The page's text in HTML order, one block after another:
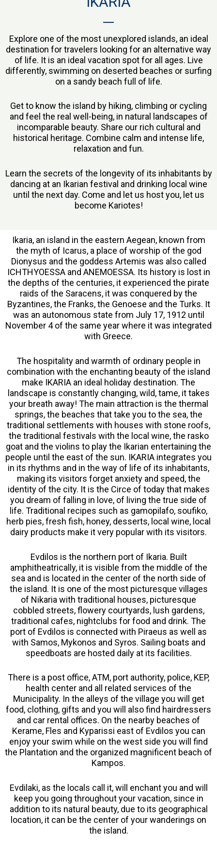
Explore one of the most unexplored islands, an ideal
destination for travelers looking for an alternative way
of life. It is an ideal vacation spot for all ages. Live
differently, swimming on deserted beaches or surfing
on a sandy beach full of life.
Get to know the island by hiking, climbing or cycling
and feel the real well-being, in natural landscapes of
incomparable beauty. Share our rich cultural and
historical heritage. Combine calm and intense life,
relaxation and fun.
Learn the secrets of the longevity of its inhabitants by
dancing at an Ikarian festival and drinking local wine
until the next day. Come and let us host you, let us
become Kariotes!
Ikaria, an island in the eastern Aegean, known from
the myth of Icarus, a place of worship of the god
Dionysus and the goddess Artemis was also called
ICHTHYOESSA and ANEMOESSA. Its history is lost in
the depths of the centuries, it experienced the pirate
raids of the Saracens, it was conquered by the
Byzantines, the Franks, the Genoese and the Turks. It
was an autonomous state from July 17, 1912 until
November 4 of the same year where it was integrated
with Greece.
The hospitality and warmth of ordinary people in
combination with the enchanting beauty of the island
make IKARIA an ideal holiday destination. The
landscape is constantly changing, wild, tame, it takes
your breath away! The main attraction is the thermal
springs, the beaches that take you to the sea, the
traditional settlements with houses with stone roofs,
the traditional festivals with the local wine, the rasko
goat and the violins to play the Ikarian entertaining the
people until the east of the sun. IKARIA integrates you
in its rhythms and in the way of life of its inhabitants,
making its visitors forget anxiety and speed, the
identity of the city. It is the Circe of today that makes
you dream of falling in love, of living the true side of
life. Traditional recipes such as gamopilafo, soufiko,
herb pies, fresh fish, honey, desserts, local wine, local
dairy products make it very popular with its visitors.
Evdilos is the northern port of Ikaria. Built
amphitheatrically, it is visible from the middle of the
sea and is located in the center of the north side of
the island. It is one of the most picturesque villages
of Nikaria with traditional houses, picturesque
cobbled streets, flowery courtyards, lush gardens,
traditional cafes, nightclubs for food and drink. The
port of Evdilos is connected with Piraeus as well as
with Samos, Mykonos and Syros. Sailing boats and
speedboats are hosted daily at its facilities.
There is a post office, ATM, port authority, police, KEP,
health center and all related services of the
Municipality. In the alleys of the village you will get
food, clothing, gifts and you will also find hairdressers
and car rental offices. On the nearby beaches of
Kerame, Fles and Kyparissi east of Evdilos you can
enjoy your swim while on the west side you will find
the Plantation and the organized magnificent beach of
Kampos.
Evdilaki, as the locals call it, will enchant you and will
keep you going throughout your vacation, since in
addition to its natural beauty, due to its geographical
location, it can be the center of your wanderings on
the island.